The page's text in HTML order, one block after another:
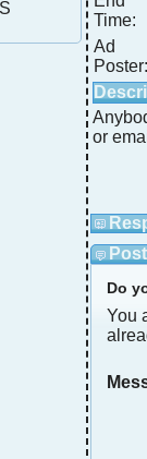
Time:
Ad
Poster:
or
Do
You